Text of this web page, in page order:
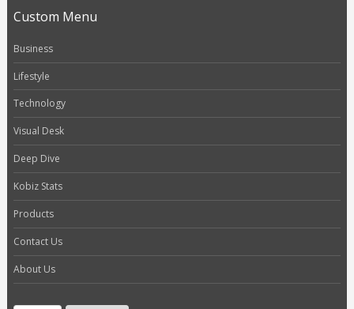
Custom Menu
Business
Lifestyle
Technology
Visual Desk
Deep Dive
Kobiz Stats
Products
Contact Us
About Us